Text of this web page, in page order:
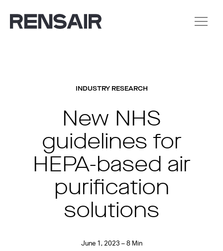
INDUSTRY RESEARCH
New NHS
guidelines for
HEPA-based air
purification
solutions
June 1, 2023 – 8 Min